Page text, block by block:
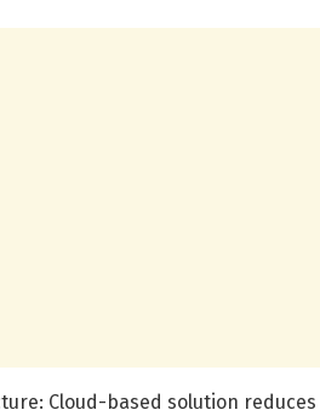
Cloud-based solution reduces